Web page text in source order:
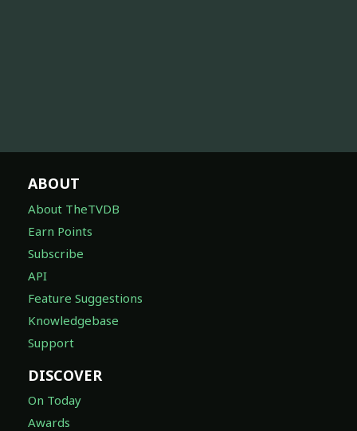
ABOUT
About TheTVDB
Earn Points
Subscribe
API
Feature Suggestions
Knowledgebase
Support
DISCOVER
On Today
Awards